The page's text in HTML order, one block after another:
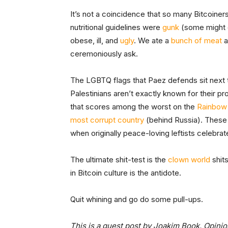
It’s not a coincidence that so many
nutritional guidelines were gunk (some might
obese, ill, and ugly. We ate a bunch of meat
ceremoniously ask.
The LGBTQ flags that Paez defends sit
Palestinians aren’t exactly known for their
that scores among the worst on the
most corrupt country (behind Russia).
when originally peace-loving leftists
The ultimate shit-test is the clown world
in Bitcoin culture is the antidote.
Quit whining and go do some pull-ups.
This is a guest post by Joakim Book.